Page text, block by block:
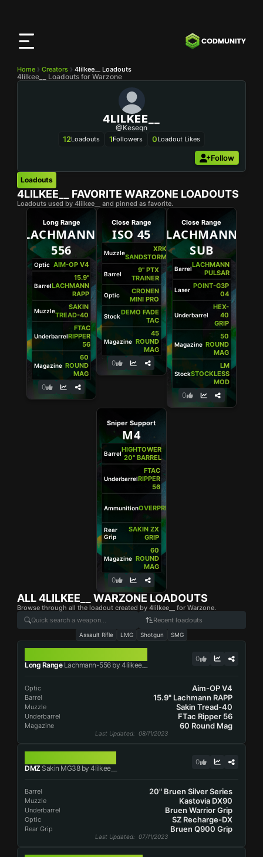
Home Creators 4lilkee__ Loadouts
4lilkee__ Loadouts for Warzone
4LILKEE__
@Keseqn
12Loadouts 1Followers 0Loadout Likes
Follow
Loadouts
4LILKEE__ FAVORITE WARZONE LOADOUTS
Loadouts used by 4lilkee__ and pinned as favorite.
Long Range
LACHMANN-
556
Optic AIM-OP V4
Barrel
15.9"
LACHMANN
RAPP
Muzzle
SAKIN
TREAD-40
Underbarrel
FTAC
RIPPER
56
Magazine
60
ROUND
MAG
0
Close Range
ISO 45
Muzzle
XRK
SANDSTORM
Barrel
9" PTX
TRAINER
Optic
CRONEN
MINI PRO
StockDEMO FADE
TAC
Magazine
45
ROUND
MAG
0
Close Range
LACHMANN
SUB
BarrelLACHMANN
PULSAR
Laser POINT-G3P
04
Underbarrel
HEX-
40
GRIP
Magazine
50
ROUND
MAG
Stock
LM
STOCKLESS
MOD
0
Sniper Support
M4
BarrelHIGHTOWER
20" BARREL
Underbarrel
FTAC
RIPPER
56
AmmunitionOVERPRESSURED
Rear
Grip
SAKIN ZX
GRIP
Magazine
60
ROUND
MAG
0
ALL4LILKEE__ WARZONE LOADOUTS
Browse through all the loadout created by 4lilkee__ for Warzone.
Recent loadouts
Assault Rifle LMG Shotgun SMG
Long RangeLachmann-556 by 4lilkee__
0
Optic Aim-OP V4
Barrel 15.9" Lachmann RAPP
Muzzle Sakin Tread-40
Underbarrel FTac Ripper 56
Magazine 60 Round Mag
Last Updated: 08/11/2023
DMZSakin MG38 by 4lilkee__
0
Barrel 20" Bruen Silver Series
Muzzle Kastovia DX90
Underbarrel Bruen Warrior Grip
Optic SZ Recharge-DX
Rear Grip Bruen Q900 Grip
Last Updated: 07/11/2023